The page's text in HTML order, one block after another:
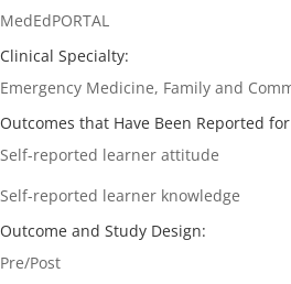
MedEdPORTAL
Clinical Specialty:
Emergency Medicine, Family and
Outcomes that Have Been Reported
Self-reported learner attitude
Self-reported learner knowledge
Outcome and Study Design:
Pre/Post